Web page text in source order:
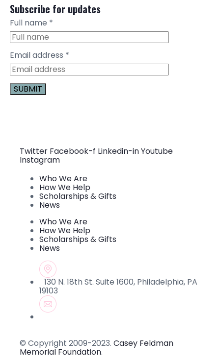
Subscribe for updates
Full name *
Email address *
this field
blank.
Twitter Facebook-f Linkedin-inYoutube
Instagram
Who We Are
How We Help
Scholarships & Gifts
News
Who We Are
How We Help
Scholarships & Gifts
News
130 N. 18th St. Suite 1600, Philadelphia, PA
19103
© Copyright 2009-2023. Casey Feldman
Memorial Foundation.